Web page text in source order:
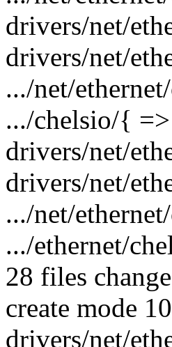
drivers/net/
drivers/net/
.../net/
.../chelsio/{
drivers/net/
drivers/net/
.../net/
.../ethernet/
28 files
create mode
drivers/net/